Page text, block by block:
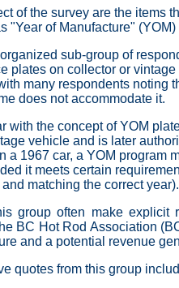
of the survey are the items
"Year of Manufacture" (YOM)
sub-group of
plates on collector or
many respondents noting
does not accommodate it.
with the concept of YOM
vehicle and is later
a 1967 car, a YOM program
it meets certain
matching the correct year).
group often make
BC Hot Rod Association
and a potential revenue
quotes from this group